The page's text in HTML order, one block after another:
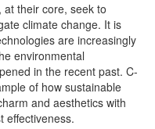
their core, seek to
climate change. It is
are increasingly
environmental
in the recent past. C-
of how sustainable
and aesthetics with
effectiveness.